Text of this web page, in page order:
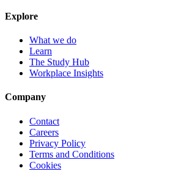
Explore
What we do
Learn
The Study Hub
Workplace Insights
Company
Contact
Careers
Privacy Policy
Terms and Conditions
Cookies